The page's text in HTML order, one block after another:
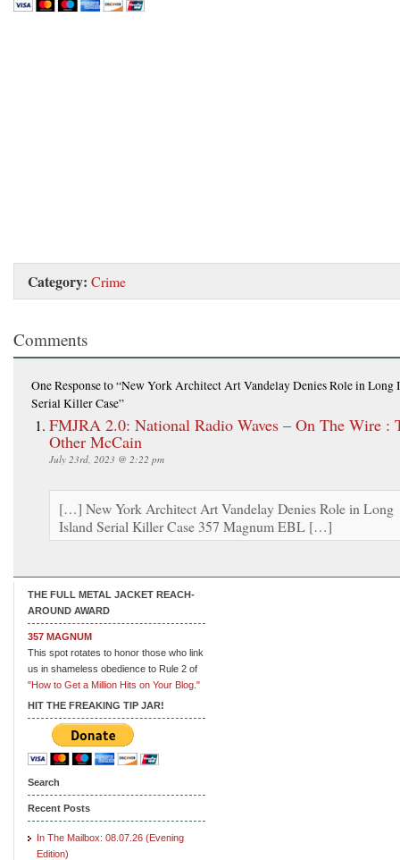
Category: Crime
Comments
One Responseto “New York Architect Art Vandelay Denies Role in Long
Serial Killer Case”
FMJRA 2.0: National Radio Waves – On The Wire :
Other McCain
July 23rd, 2023 @ 2:22 pm
[…] New York Architect Art Vandelay Denies Role in Long
Island Serial Killer Case 357 Magnum EBL […]
THE FULL METAL JACKET REACH-
AROUND AWARD
357 MAGNUM
This spot rotates to honor those who link
us in shameless obedience to Rule 2 of
"How to Get a Million Hits on Your Blog."
HIT THE FREAKING TIP JAR!
Search
Recent Posts
In The Mailbox: 08.07.26 (Evening
Edition)